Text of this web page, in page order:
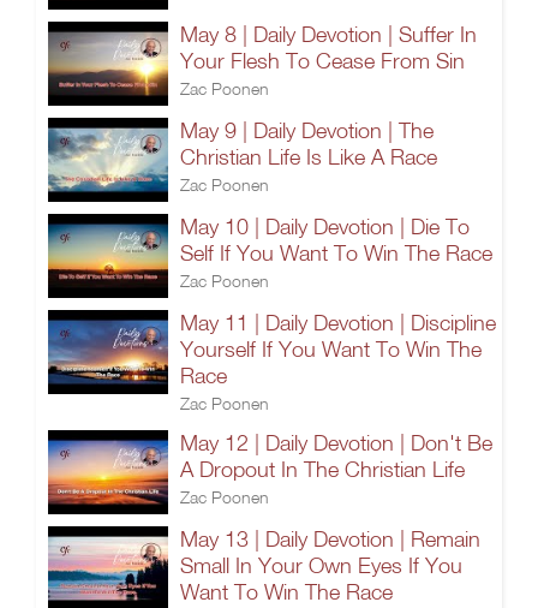
May 8 | Daily Devotion | Suffer In
Your Flesh To Cease From Sin
Zac Poonen
May 9 | Daily Devotion | The
Christian Life Is Like A Race
Zac Poonen
May 10 | Daily Devotion | Die To
Self If You Want To Win The Race
Zac Poonen
May 11 | Daily Devotion | Discipline
Yourself If You Want To Win The
Race
Zac Poonen
May 12 | Daily Devotion | Don't Be
A Dropout In The Christian Life
Zac Poonen
May 13 | Daily Devotion | Remain
Small In Your Own Eyes If You
Want To Win The Race